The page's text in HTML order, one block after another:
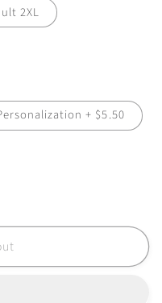
2XL
+ $5.50